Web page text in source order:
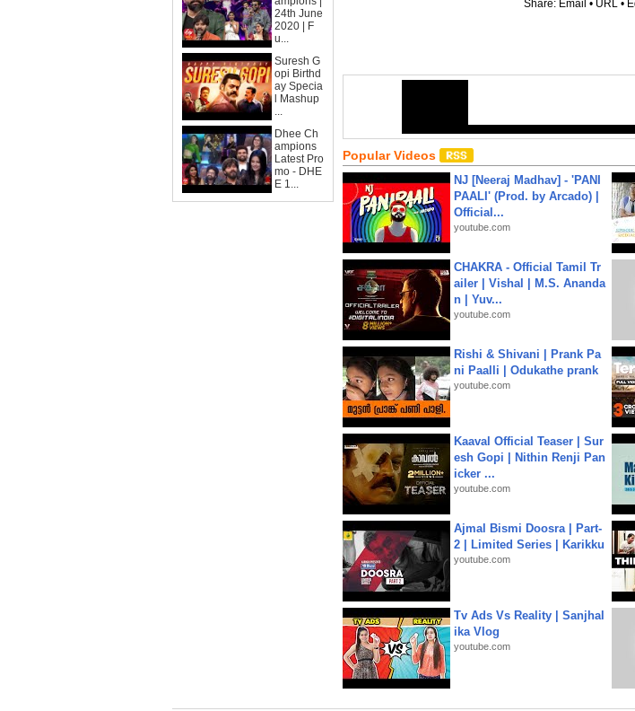
24th June
2020 | F
u...
Suresh G
opi Birthd
ay Specia
l Mashup
...
Dhee Ch
ampions
Latest Pro
mo - DHE
E 1...
Share: Email • URL •
Popular Videos
NJ [Neeraj Madhav] - 'PANI
PAALI' (Prod. by Arcado) |
Official...
youtube.com
CHAKRA - Official Tamil Tr
ailer | Vishal | M.S. Ananda
n | Yuv...
youtube.com
Rishi & Shivani | Prank Pa
ni Paalli | Odukathe prank
youtube.com
Kaaval Official Teaser | Sur
esh Gopi | Nithin Renji Pan
icker ...
youtube.com
Ajmal Bismi Doosra | Part-
2 | Limited Series | Karikku
youtube.com
Tv Ads Vs Reality | Sanjhal
ika Vlog
youtube.com